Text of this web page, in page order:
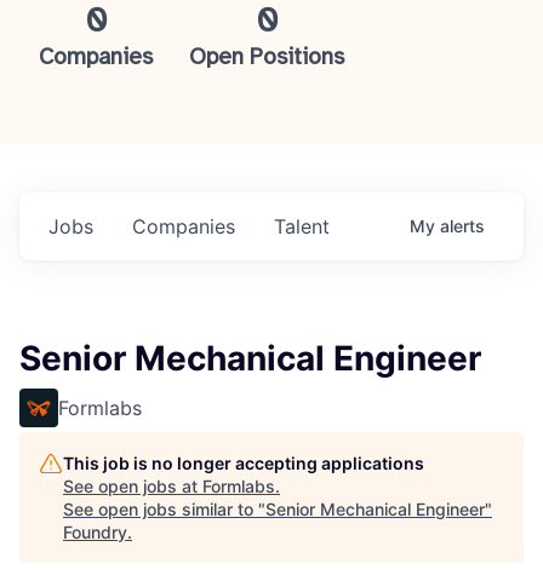
0
Companies
0
Open Positions
Jobs Companies Talent My alerts
Senior Mechanical Engineer
Formlabs
This job is no longer accepting applications
See open jobs at Formlabs.
See open jobs similar to "Senior Mechanical Engineer"
Foundry.